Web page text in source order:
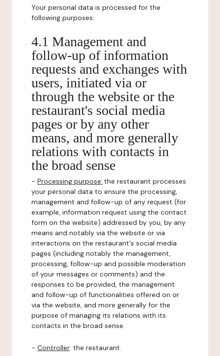
Your personal data is processed for the
following purposes:
4.1 Management and
follow-up of information
requests and exchanges with
users, initiated via or
through the website or the
restaurant's social media
pages or by any other
means, and more generally
relations with contacts in
the broad sense
- Processing purpose: the restaurant processes
your personal data to ensure the processing,
management and follow-up of any request (for
example, information request using the contact
form on the website) addressed by you, by any
means and notably via the website or via
interactions on the restaurant's social media
pages (including notably the management,
processing, follow-up and possible moderation
of your messages or comments) and the
responses to be provided, the management
and follow-up of functionalities offered on or
via the website, and more generally for the
purpose of managing its relations with its
contacts in the broad sense.
- Controller: the restaurant.